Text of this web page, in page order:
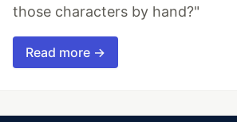
those characters by hand?"
Read more →